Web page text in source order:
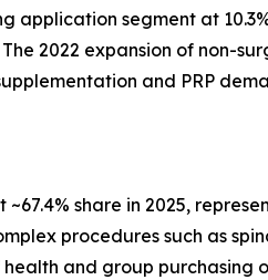
segment at
2022 expansion of non-
and PRP
share in 2025,
procedures such as
and group purchasing